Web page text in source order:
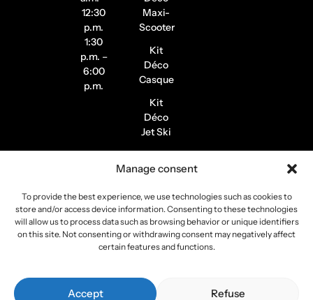
Manage consent
To provide the best experience, we use technologies such as cookies to
store and/or access device information. Consenting to these technologies
will allow us to process data such as browsing behavior or unique identifiers
on this site. Not consenting or withdrawing consent may negatively affect
certain features and functions.
Accept Refuse
12:30
p.m.
1:30
p.m. –
6:00
p.m.
Maxi-
Scooter
Kit
Déco
Casque
Kit
Déco
Jet Ski
Stickers
de
Stickers
Pilote /
Instagram
Copyright 2026 Stickers Project
All rights reserved –